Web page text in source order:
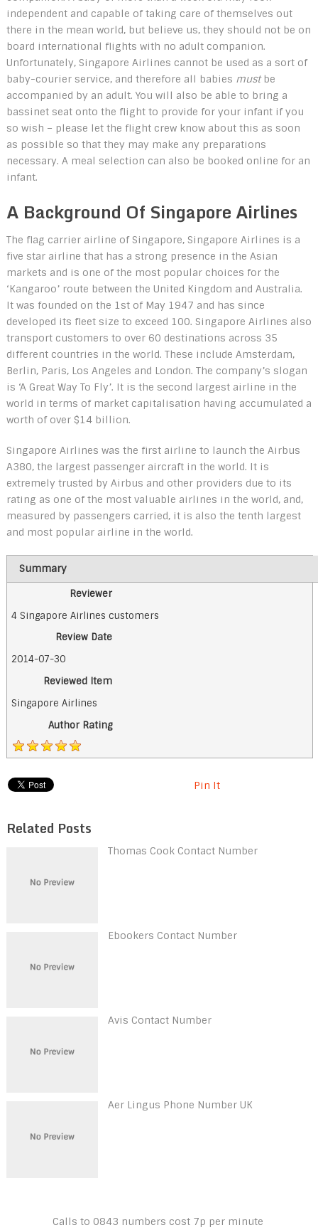
independent and capable of taking care of themselves out
there in the mean world, but believe us, they should not be on
board international flights with no adult companion.
Unfortunately, Singapore Airlines cannot be used as a sort of
baby-courier service, and therefore all babies mustbe
accompanied by an adult. You will also be able to bring a
bassinet seat onto the flight to provide for your infant if you
so wish – please let the flight crew know about this as soon
as possible so that they may make any preparations
necessary. A meal selection can also be booked online for an
infant.
A Background Of Singapore Airlines
The flag carrier airline of Singapore, Singapore Airlines is a
five star airline that has a strong presence in the Asian
markets and is one of the most popular choices for the
‘Kangaroo’ route between the United Kingdom and Australia.
It was founded on the 1st of May 1947 and has since
developed its fleet size to exceed 100. Singapore Airlines also
transport customers to over 60 destinations across 35
different countries in the world. These include Amsterdam,
Berlin, Paris, Los Angeles and London. The company’s slogan
is ‘A Great Way To Fly’. It is the second largest airline in the
world in terms of market capitalisation having accumulated a
worth of over $14 billion.
Singapore Airlines was the first airline to launch the Airbus
A380, the largest passenger aircraft in the world. It is
extremely trusted by Airbus and other providers due to its
rating as one of the most valuable airlines in the world, and,
measured by passengers carried, it is also the tenth largest
and most popular airline in the world.
Summary
Reviewer
4 Singapore Airlines customers
Review Date
2014-07-30
Reviewed Item
Singapore Airlines
Author Rating
Pin It
Related Posts
Thomas Cook Contact Number
Ebookers Contact Number
Avis Contact Number
Aer Lingus Phone Number UK
Calls to 0843 numbers cost 7p per minute